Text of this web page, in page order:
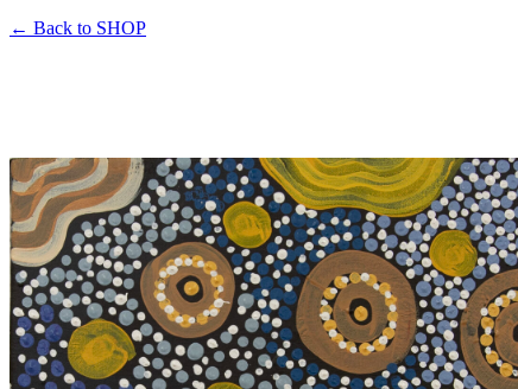
← Back to SHOP